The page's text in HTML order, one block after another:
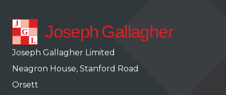
Joseph Gallagher Limited
Neagron House, Stanford Road
Orsett